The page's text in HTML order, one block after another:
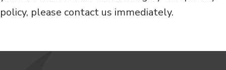
policy, please contact us immediately.